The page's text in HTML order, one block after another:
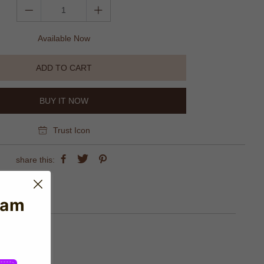
Available Now
ADD TO CART
BUY IT NOW
Trust Icon
share this: